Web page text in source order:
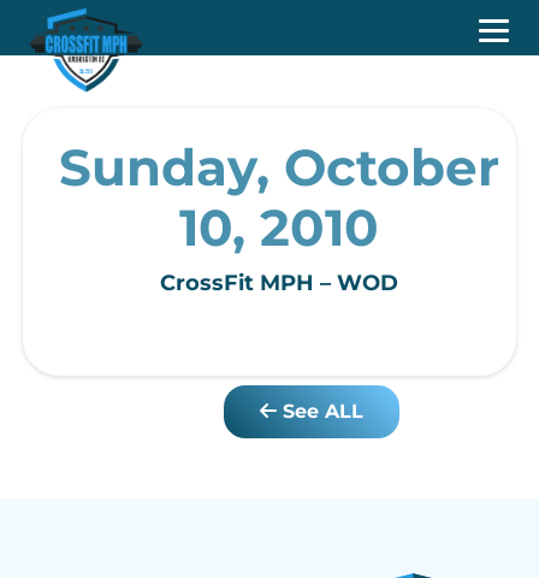
Sunday, October
10, 2010
CrossFit MPH – WOD
See ALL